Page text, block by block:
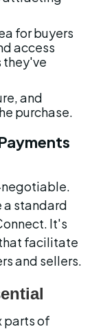
for buyers
access
they've
and
purchase.
a standard
It's
facilitate
and sellers.
parts of